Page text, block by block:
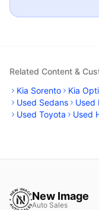
Related Content &
Kia Sorento
Kia
Used Sedans
Used
Used Toyota
Used
New Image
Auto Sales